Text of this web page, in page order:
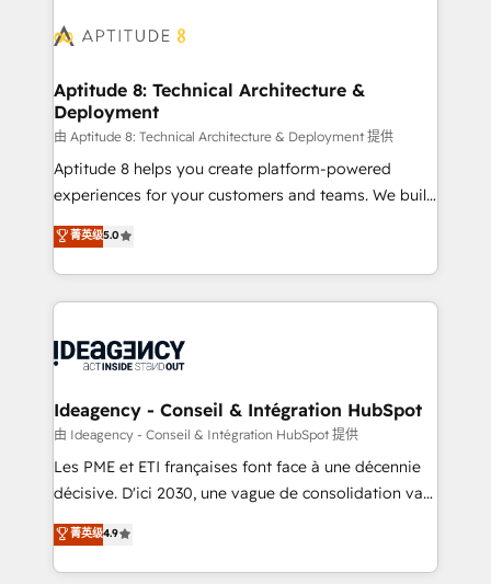
delà d’une simple transformation digitale et des
➤ L’intégration de CRM et de méthodologie RevOps
pour aligner les équipes marketing, commerciales et
support client (data migration, synchronisation API,
audit et maintenance) ➤ La création de sites internet
de conversion qui transforment les visiteurs en
stratégies d'acquisition marketing (SEO, SEA,
inbound, automatisation marketing, ABM, IA,
experts conseil - 150 certifications HubSpot
cumulées
Aptitude 8: Technical Architecture &
Deployment
由 Aptitude 8: Technical Architecture & Deployment 提供
Aptitude 8 helps you create platform-powered
experiences for your customers and teams. We build
multi-hub solutions and orchestrate operations
across your entire tech stack. Aptitude 8 is trusted
by top brands such as Lenovo, Bluetooth,
International Sports Sciences Association, SXSW,
Randstad, Uber Freight, and HubSpot itself. We have
partner and expertise across operational strategy,
business-first process building, system integration,
custom development, and extensibility. When you
work with Aptitude 8, you get a team – not an
development, and project management. We have
100% US-based, FTE team members. We offer
菁英级5.0
Ideagency - Conseil & Intégration HubSpot
由 Ideagency - Conseil & Intégration HubSpot 提供
Les PME et ETI françaises font face à une décennie
décisive. D'ici 2030, une vague de consolidation va
recomposer le marché. Seules survivront les
entreprises qui auront réussi leur transformation. Le
problème ? 58% des dirigeants savent que l'IA est
菁英级4.9